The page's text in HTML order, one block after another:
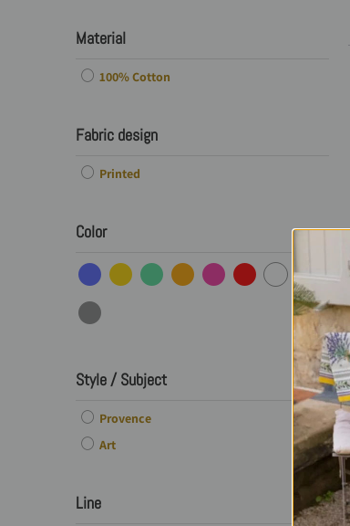
Material
100% Cotton
Fabric design
Printed
Color
Style / Subject
Provence
Art
Line